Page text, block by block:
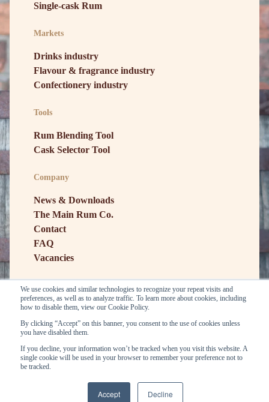
We use cookies and similar technologies to recognize your repeat visits and
preferences, as well as to analyze traffic. To learn more about cookies, including
how to disable them, view our Cookie Policy.
By clicking “Accept” on this banner, you consent to the use of cookies unless
you have disabled them.
If you decline, your information won’t be tracked when you visit this website. A
single cookie will be used in your browser to remember your preference not to
be tracked.
Accept Decline
Single-cask Rum
Markets
Drinks industry
Flavour & fragrance industry
Confectionery industry
Tools
Rum Blending Tool
Cask Selector Tool
Company
News & Downloads
The Main Rum Co.
Contact
FAQ
Vacancies